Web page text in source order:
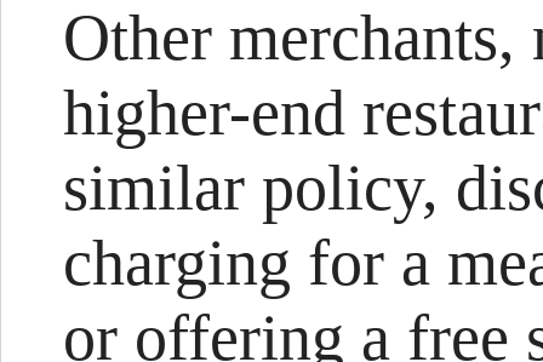
Other
higher-end
similar policy,
charging for a
or offering a free